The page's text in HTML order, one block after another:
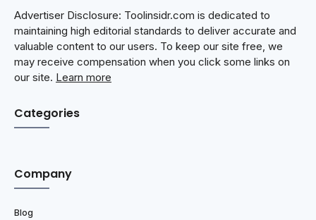
Advertiser Disclosure: Toolinsidr.com is dedicated to
maintaining high editorial standards to deliver accurate and
valuable content to our users. To keep our site free, we
may receive compensation when you click some links on
our site. Learn more
Categories
Company
Blog